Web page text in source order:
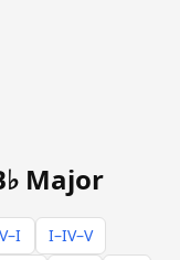
Major
I–IV–V